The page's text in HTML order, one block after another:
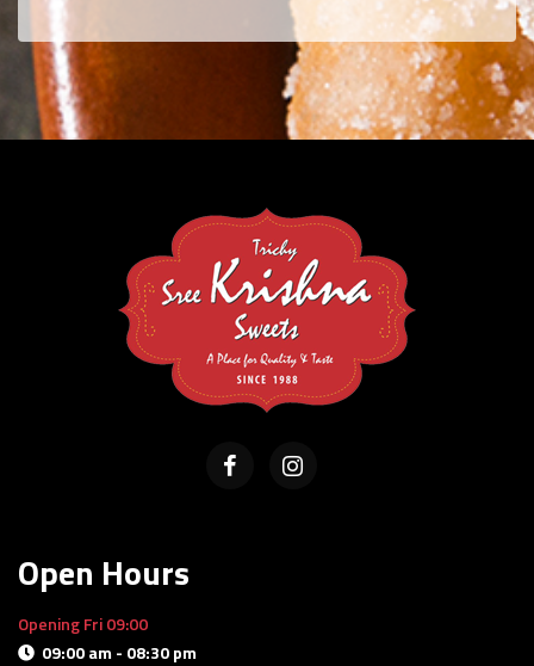
Open Hours
Opening Fri 09:00
09:00 am - 08:30 pm